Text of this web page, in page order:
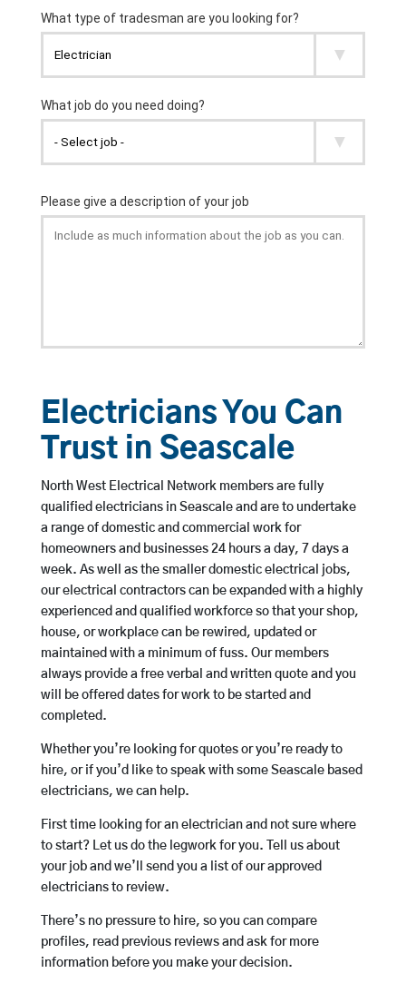
Electricians You Can
Trust in Seascale
North West Electrical Network members are fully
qualified electricians in Seascale and are to undertake
a range of domestic and commercial work for
homeowners and businesses 24 hours a day, 7 days a
week. As well as the smaller domestic electrical jobs,
our electrical contractors can be expanded with a highly
experienced and qualified workforce so that your shop,
house, or workplace can be rewired, updated or
maintained with a minimum of fuss. Our members
always provide a free verbal and written quote and you
will be offered dates for work to be started and
completed.
Whether you’re looking for quotes or you’re ready to
hire, or if you’d like to speak with some Seascale based
electricians, we can help.
First time looking for an electrician and not sure where
to start? Let us do the legwork for you. Tell us about
your job and we’ll send you a list of our approved
electricians to review.
There’s no pressure to hire, so you can compare
profiles, read previous reviews and ask for more
information before you make your decision.